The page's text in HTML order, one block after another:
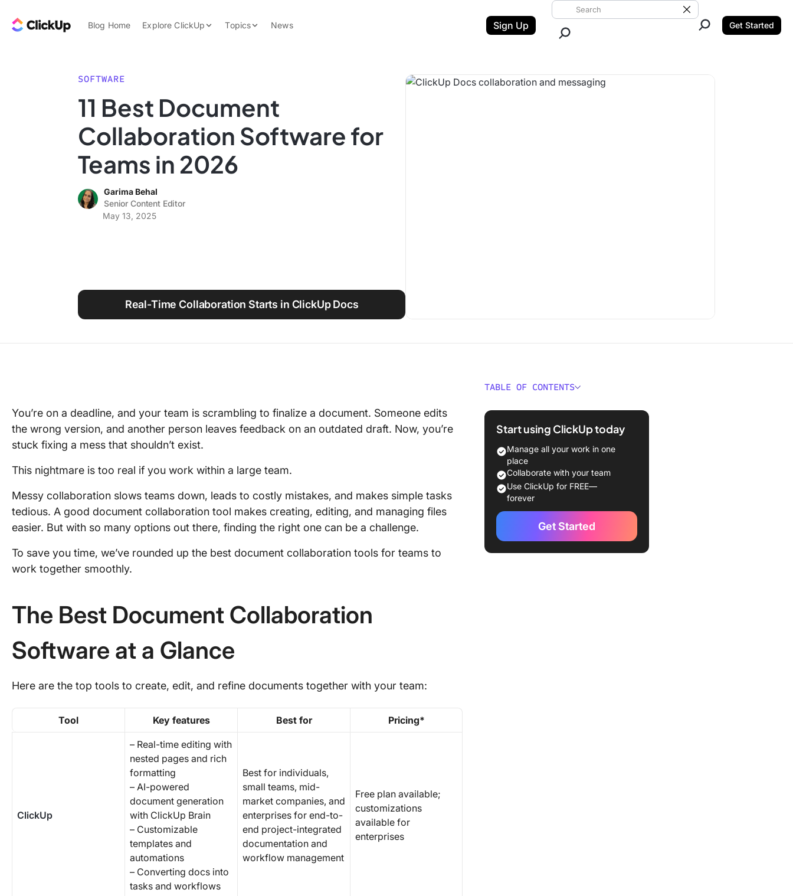
ClickUp Blog
Blog Home Explore ClickUp
Features
Use Cases
Topics
Data Insights
Note Taking
Work Culture
News Sign Up
Search ClickUp
Clear Search
Get Started
SOFTWARE
11 Best Document
Collaboration Software for
Teams in 2026
Garima Behal
Senior Content Editor
May 13, 2025
Real-Time Collaboration Starts in ClickUp Docs
You’re on a deadline, and your team is scrambling to finalize a document. Someone edits
the wrong version, and another person leaves feedback on an outdated draft. Now, you’re
stuck fixing a mess that shouldn’t exist.
This nightmare is too real if you work within a large team.
Messy collaboration slows teams down, leads to costly mistakes, and makes simple tasks
tedious. A good document collaboration tool makes creating, editing, and managing files
easier. But with so many options out there, finding the right one can be a challenge.
To save you time, we’ve rounded up the best document collaboration tools for teams to
work together smoothly.
The Best Document Collaboration
Software at a Glance
Here are the top tools to create, edit, and refine documents together with your team:
Tool Key features Best for Pricing*
ClickUp
– Real-time editing with
nested pages and rich
formatting
– AI-powered
document generation
with ClickUp Brain
– Customizable
templates and
automations
– Converting docs into
tasks and workflows
Best for individuals,
small teams, mid-
market companies, and
enterprises for end-to-
end project-integrated
documentation and
workflow management
Free plan available;
customizations
available for
enterprises
TABLE OF CONTENTS
The Best Document Collaboration
What Should You Look for in
Document Collaboration Software?
The Best Document Collaboration
Software
How we review software at
ClickUp
Start using ClickUp today
Manage all your work in one
place
Collaborate with your team
Use ClickUp for FREE—
forever
Get Started